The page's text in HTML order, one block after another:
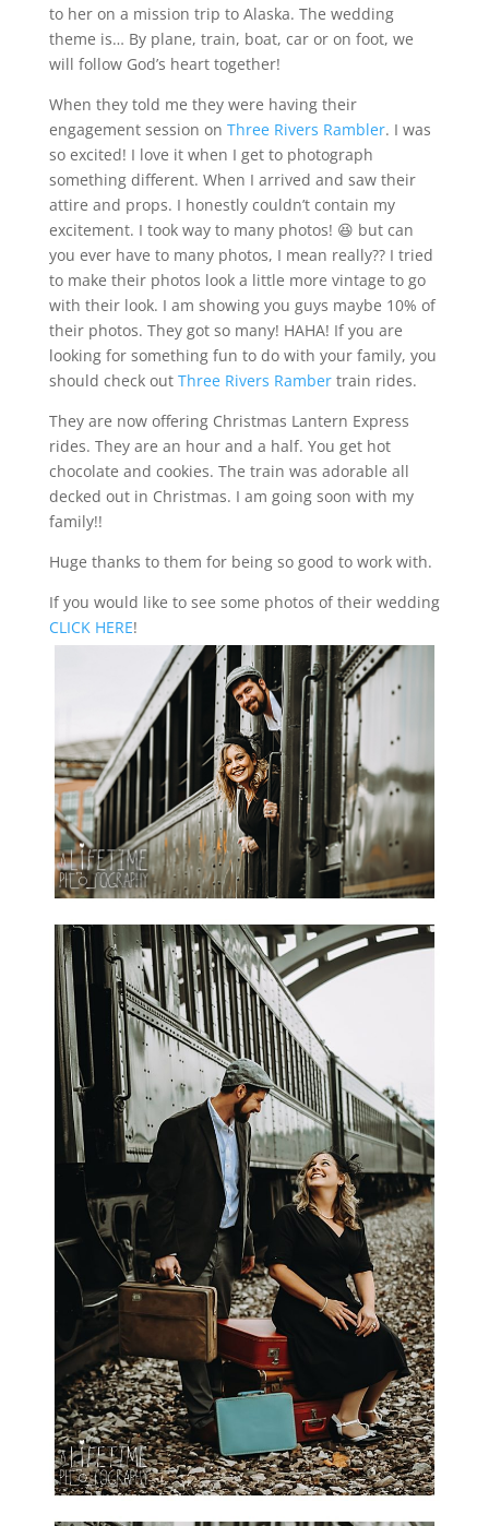
to her on a mission trip to Alaska. The wedding
theme is… By plane, train, boat, car or on foot, we
will follow God’s heart together!
When they told me they were having their
engagement session on Three Rivers Rambler. I was
so excited! I love it when I get to photograph
something different. When I arrived and saw their
attire and props. I honestly couldn’t contain my
excitement. I took way to many photos! 😆 but can
you ever have to many photos, I mean really?? I tried
to make their photos look a little more vintage to go
with their look. I am showing you guys maybe 10% of
their photos. They got so many! HAHA! If you are
looking for something fun to do with your family, you
should check out Three Rivers Rambertrain rides.
They are now offering Christmas Lantern Express
rides. They are an hour and a half. You get hot
chocolate and cookies. The train was adorable all
decked out in Christmas. I am going soon with my
family!!
Huge thanks to them for being so good to work with.
If you would like to see some photos of their wedding
CLICK HERE!